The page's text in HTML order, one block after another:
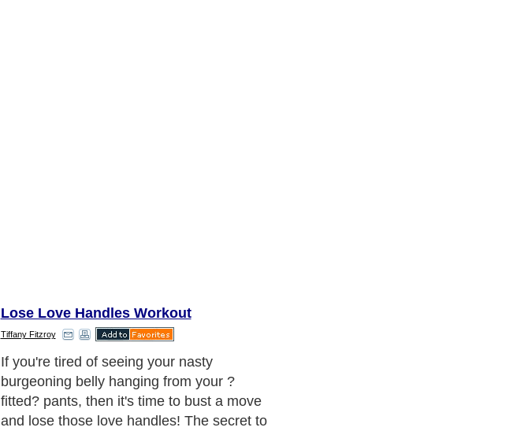
Lose Love Handles Workout
Tiffany Fitzroy
If you're tired of seeing your nasty
burgeoning belly hanging from your ?
fitted? pants, then it's time to bust a move
and lose those love handles! The secret to